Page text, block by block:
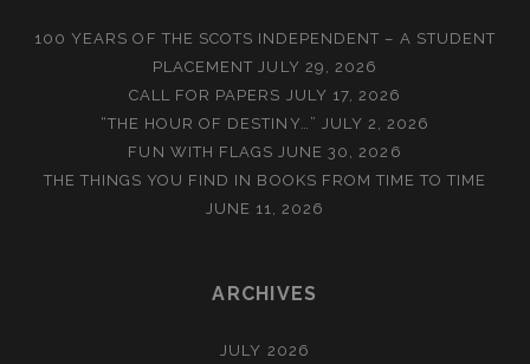
100 YEARS OF THE SCOTS INDEPENDENT – A STUDENT
PLACEMENT JULY 29, 2026
CALL FOR PAPERS JULY 17, 2026
“THE HOUR OF DESTINY…” JULY 2, 2026
FUN WITH FLAGS JUNE 30, 2026
THE THINGS YOU FIND IN BOOKS FROM TIME TO TIME
JUNE 11, 2026
ARCHIVES
JULY 2026